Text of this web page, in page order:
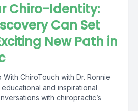
Chiro-Identity:
Can Set
New Path in
ChiroTouch with Dr. Ronnie
educational and inspirational
with chiropractic’s